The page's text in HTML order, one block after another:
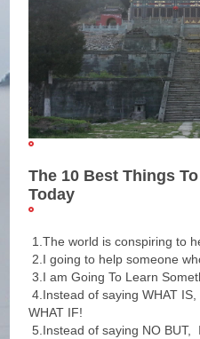
The 10 Best Things
Today
1.The world is conspiring to
2.I going to help someone
3.I am Going To Learn
4.Instead of saying WHAT
WHAT IF!
5.Instead of saying NO BUT,